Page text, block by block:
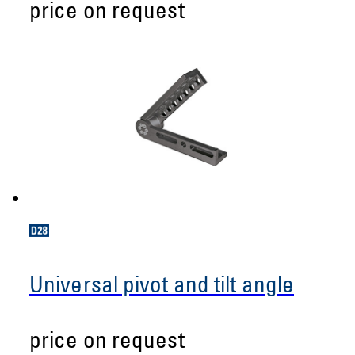
price on request
Universal pivot and tilt angle
price on request